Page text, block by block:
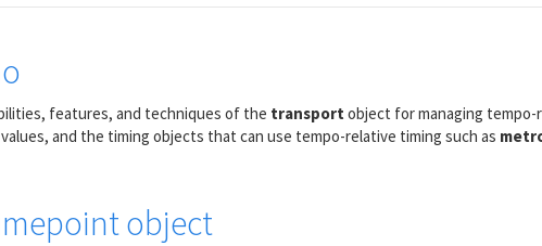
features, and techniques of the transport object for managing
and the timing objects that can use tempo-relative timing such as
object